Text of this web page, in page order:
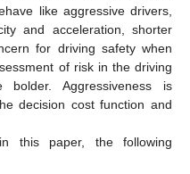
like aggressive drivers,
and acceleration, shorter
for driving safety when
of risk in the driving
bolder. Aggressiveness is
decision cost function and
this paper, the following